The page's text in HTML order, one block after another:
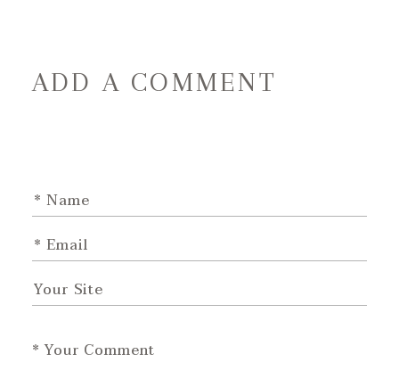
ADD A COMMENT